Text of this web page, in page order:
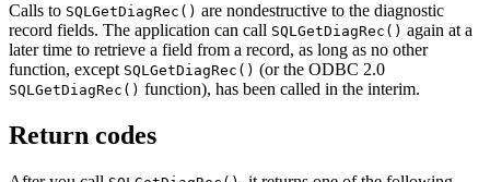
Calls to SQLGetDiagRec() are nondestructive to the diagnostic
record fields. The application can call SQLGetDiagRec() again at a
later time to retrieve a field from a record, as long as no other
function, except SQLGetDiagRec() (or the ODBC 2.0
SQLGetDiagRec() function), has been called in the interim.
Return codes